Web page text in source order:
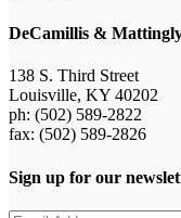
DeCamillis &
138 S. Third Street
Louisville, KY 40202
ph: (502) 589-2822
fax: (502) 589-2826
Sign up for our